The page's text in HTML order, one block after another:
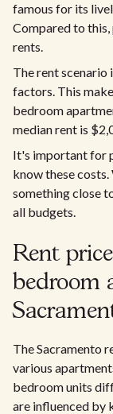
famous for its
Compared to
rents.
The rent scenario
factors. This
bedroom
median rent is
It's important for
know these
something close
all budgets.
Rent
bedroom
The Sacramento
various
bedroom units
are influenced by